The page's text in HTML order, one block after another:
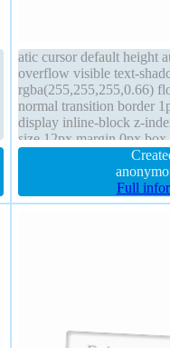
atic cursor default height
overflow visible text-
rgba(255,255,255,0.66)
normal transition border
display inline-block z-
size 12px margin 0px
rgba(0,0,0,0.2) box-sizing
Full